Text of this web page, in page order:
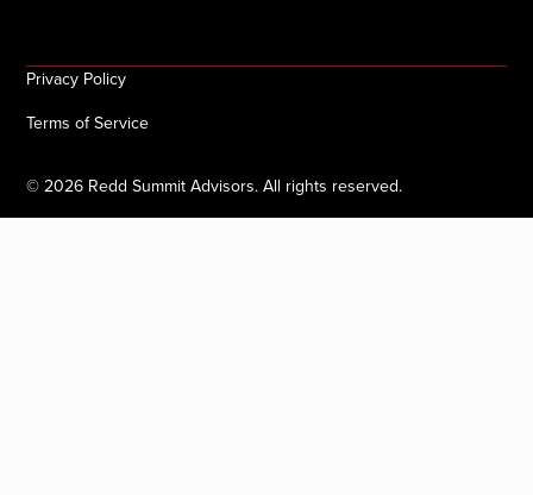
©2026 Redd Summit Advisors. All rights reserved.
Privacy Policy
Terms of Service